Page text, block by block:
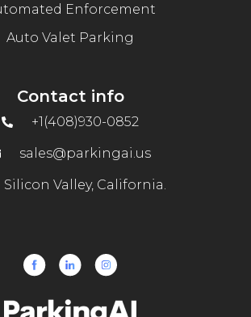
Enforcement
Auto Valet Parking
Contact info
+1(408)930-0852
sales@parkingai.us
Silicon Valley, California.